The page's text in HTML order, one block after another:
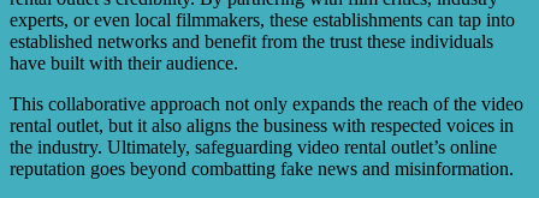
experts, or even local filmmakers, these establishments can tap into
established networks and benefit from the trust these individuals
have built with their audience.
This collaborative approach not only expands the reach of the video
rental outlet, but it also aligns the business with respected voices in
the industry. Ultimately, safeguarding video rental outlet’s online
reputation goes beyond combatting fake news and misinformation.